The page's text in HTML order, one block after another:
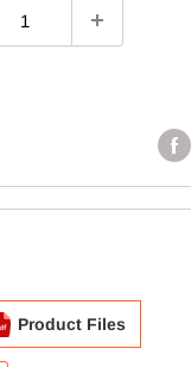
Product Files